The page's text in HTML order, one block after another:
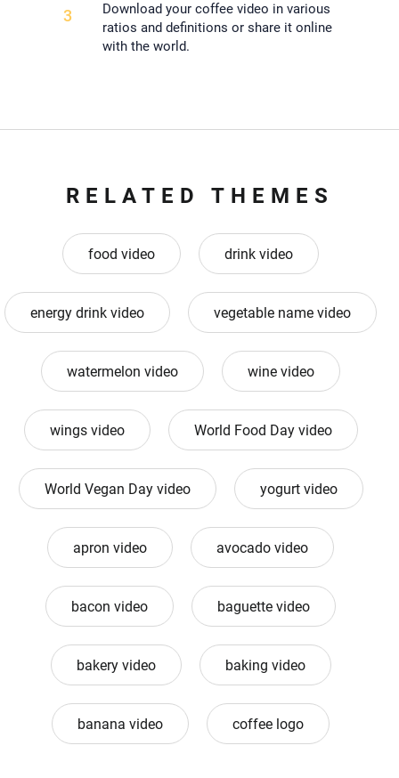
3
Download your coffee video in various
ratios and definitions or share it online
with the world.
RELATED THEMES
food video drink video
energy drink video vegetable name video
watermelon video wine video
wings video World Food Day video
World Vegan Day video yogurt video
apron video avocado video
bacon video baguette video
bakery video baking video
banana video coffee logo